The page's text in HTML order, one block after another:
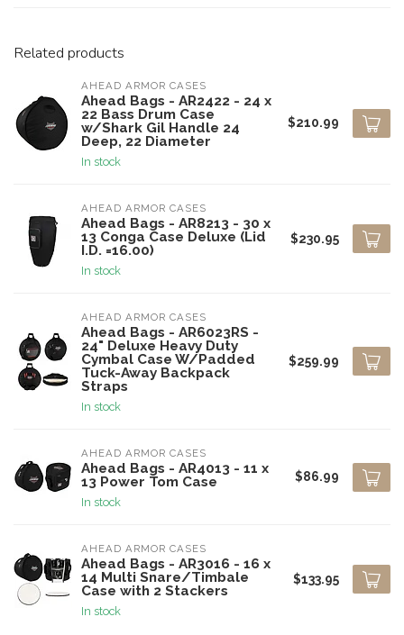
Related products
AHEAD ARMOR CASES
Ahead Bags - AR2422 - 24 x
22 Bass Drum Case
w/Shark Gil Handle 24
Deep, 22 Diameter
In stock
$210.99
AHEAD ARMOR CASES
Ahead Bags - AR8213 - 30 x
13 Conga Case Deluxe (Lid
I.D. =16.00)
In stock
$230.95
AHEAD ARMOR CASES
Ahead Bags - AR6023RS -
24" Deluxe Heavy Duty
Cymbal Case W/Padded
Tuck-Away Backpack
Straps
In stock
$259.99
AHEAD ARMOR CASES
Ahead Bags - AR4013 - 11 x
13 Power Tom Case
In stock
$86.99
AHEAD ARMOR CASES
Ahead Bags - AR3016 - 16 x
14 Multi Snare/Timbale
Case with 2 Stackers
In stock
$133.95